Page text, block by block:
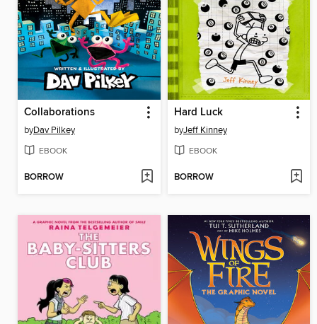
Collaborations
byDav Pilkey
EBOOK
BORROW
Hard Luck
byJeff Kinney
EBOOK
BORROW